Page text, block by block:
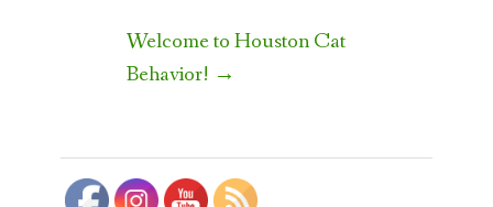
Post
navigation
Welcome to Houston Cat
Behavior! →